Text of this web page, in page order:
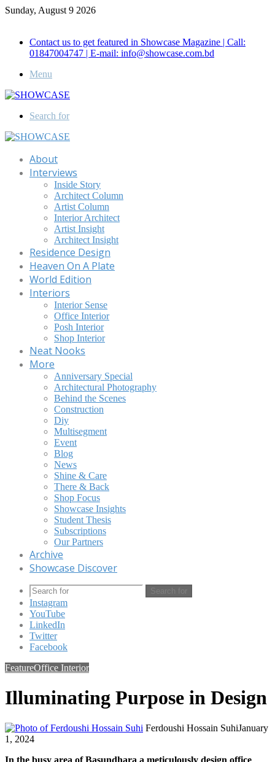
Sunday, August 9 2026
Contact us to get featured in Showcase Magazine | Call:
01847004747 | E-mail: info@showcase.com.bd
Menu
Search for
About
Interviews
Inside Story
Architect Column
Artist Column
Interior Architect
Artist Insight
Architect Insight
Residence Design
Heaven On A Plate
World Edition
Interiors
Interior Sense
Office Interior
Posh Interior
Shop Interior
Neat Nooks
More
Anniversary Special
Architectural Photography
Behind the Scenes
Construction
Diy
Multisegment
Event
Blog
News
Shine & Care
There & Back
Shop Focus
Showcase Insights
Student Thesis
Subscriptions
Our Partners
Archive
Showcase Discover
Search for
Instagram
YouTube
LinkedIn
Twitter
Facebook
FeatureOffice Interior
Illuminating Purpose in Design
Ferdoushi Hossain SuhiJanuary
1, 2024
In the busy area of Basundhara a meticulously design office